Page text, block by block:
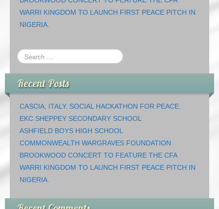
WARRI KINGDOM TO LAUNCH FIRST PEACE PITCH IN
NIGERIA.
Recent Posts
CASCIA, ITALY. SOCIAL HACKATHON FOR PEACE.
EKC SHEPPEY SECONDARY SCHOOL
ASHFIELD BOYS HIGH SCHOOL
COMMONWEALTH WARGRAVES FOUNDATION
BROOKWOOD CONCERT TO FEATURE THE CFA
WARRI KINGDOM TO LAUNCH FIRST PEACE PITCH IN
NIGERIA.